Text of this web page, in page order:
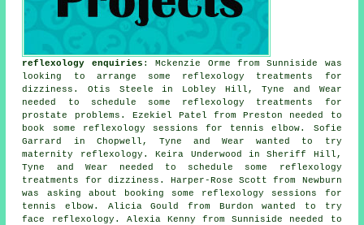
reflexology enquiries : Mckenzie Orme from Sunniside was
looking to arrange some reflexology treatments for
dizziness. Otis Steele in Lobley Hill, Tyne and Wear
needed to schedule some reflexology treatments for
prostate problems. Ezekiel Patel from Preston needed to
book some reflexology sessions for tennis elbow. Sofie
Garrard in Chopwell, Tyne and Wear wanted to try
maternity reflexology. Keira Underwood in Sheriff Hill,
Tyne and Wear needed to schedule some reflexology
treatments for dizziness. Harper-Rose Scott from Newburn
was asking about booking some reflexology sessions for
tennis elbow. Alicia Gould from Burdon wanted to try
face reflexology. Alexia Kenny from Sunniside needed to